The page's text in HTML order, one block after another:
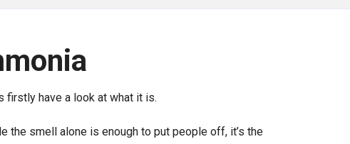
firstly have a look at what it is.
the smell alone is enough to put people off, it’s the